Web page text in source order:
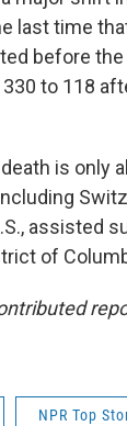
last time
before
330 to 118
is only
assisted
of
NPR Top